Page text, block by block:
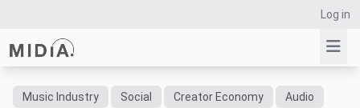
Log in
Music Industry Social Creator Economy
Audio